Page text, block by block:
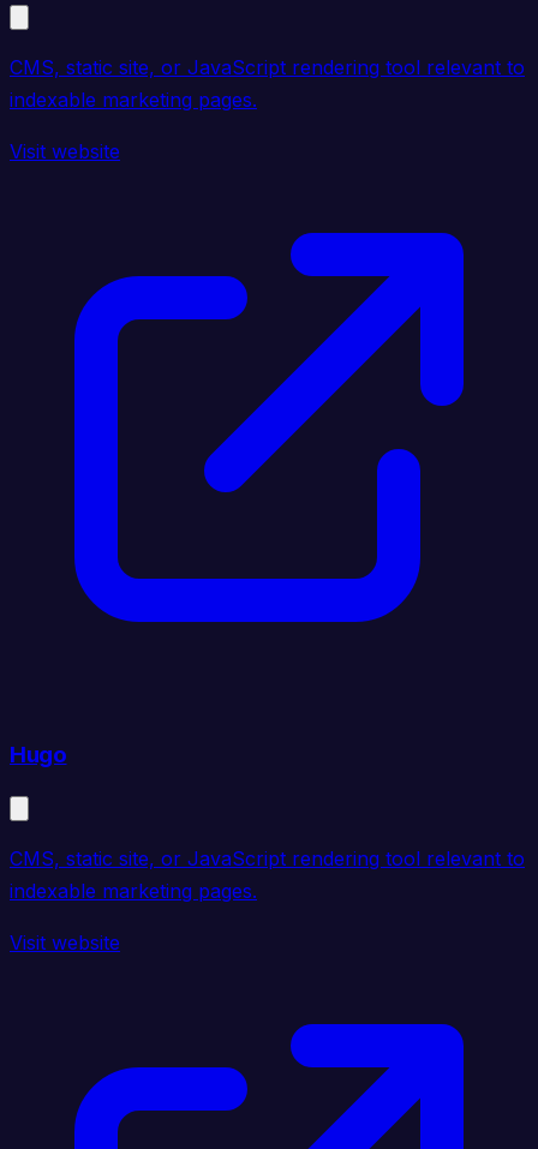
CMS, static site, or JavaScript rendering tool relevant to
indexable marketing pages.
Visit website
Hugo
CMS, static site, or JavaScript rendering tool relevant to
indexable marketing pages.
Visit website